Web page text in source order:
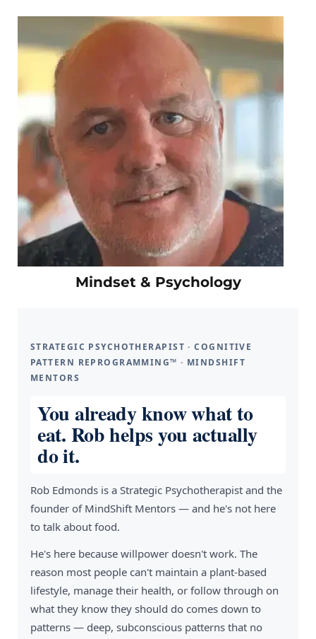
Mindset & Psychology
STRATEGIC PSYCHOTHERAPIST · COGNITIVE
PATTERN REPROGRAMMING™ · MINDSHIFT
MENTORS
You already know what to
eat. Rob helps you actually
do it.
Rob Edmonds is a Strategic Psychotherapist and the
founder of MindShift Mentors — and he's not here
to talk about food.
He's here because willpower doesn't work. The
reason most people can't maintain a plant-based
lifestyle, manage their health, or follow through on
what they know they should do comes down to
patterns — deep, subconscious patterns that no